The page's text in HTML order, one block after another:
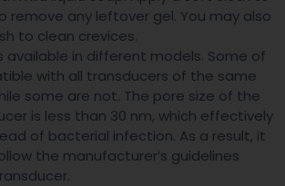
remove any leftover gel. You may also
to clean crevices.
available in different models. Some of
with all transducers of the same
some are not. The pore size of the
is less than 30 nm, which effectively
of bacterial infection. As a result, it
the manufacturer’s guidelines